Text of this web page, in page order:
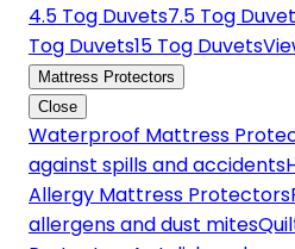
4.5 Tog Duvets7.5 Tog
Tog Duvets15 Tog Duvets
Mattress Protectors
Close
Waterproof Mattress
against spills and accidents
Allergy Mattress Protectors
allergens and dust mites